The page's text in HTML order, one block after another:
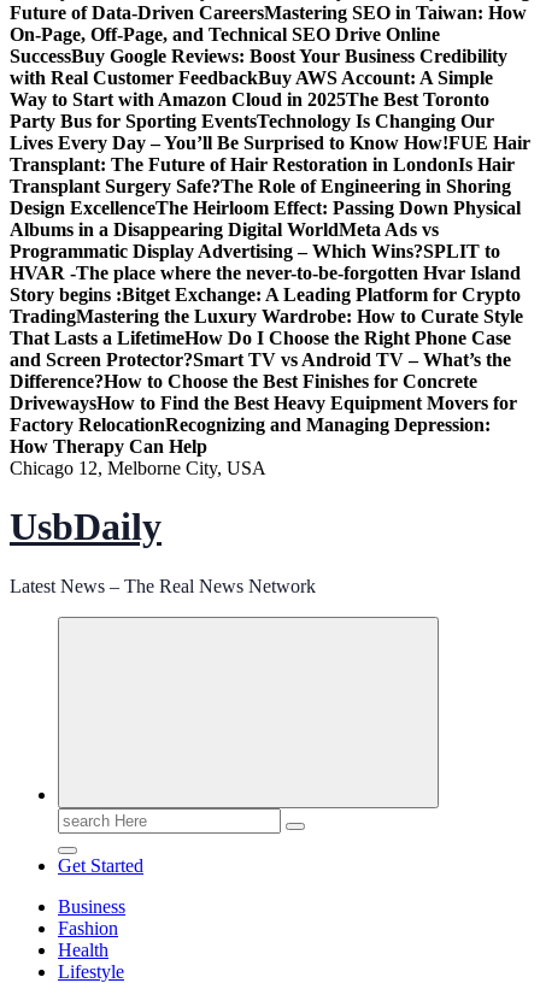
Future of Data-Driven CareersMastering SEO in Taiwan: How
On-Page, Off-Page, and Technical SEO Drive Online
SuccessBuy Google Reviews: Boost Your Business Credibility
with Real Customer FeedbackBuy AWS Account: A Simple
Way to Start with Amazon Cloud in 2025The Best Toronto
Party Bus for Sporting EventsTechnology Is Changing Our
Lives Every Day – You’ll Be Surprised to Know How!FUE Hair
Transplant: The Future of Hair Restoration in LondonIs Hair
Transplant Surgery Safe?The Role of Engineering in Shoring
Design ExcellenceThe Heirloom Effect: Passing Down Physical
Albums in a Disappearing Digital WorldMeta Ads vs
Programmatic Display Advertising – Which Wins?SPLIT to
HVAR -The place where the never-to-be-forgotten Hvar Island
Story begins :Bitget Exchange: A Leading Platform for Crypto
TradingMastering the Luxury Wardrobe: How to Curate Style
That Lasts a LifetimeHow Do I Choose the Right Phone Case
and Screen Protector?Smart TV vs Android TV – What’s the
Difference?How to Choose the Best Finishes for Concrete
DrivewaysHow to Find the Best Heavy Equipment Movers for
Factory RelocationRecognizing and Managing Depression:
How Therapy Can Help
Chicago 12, Melborne City, USA
UsbDaily
Latest News – The Real News Network
Search
for:
Get Started
Business
Fashion
Health
Lifestyle